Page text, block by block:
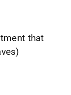
that